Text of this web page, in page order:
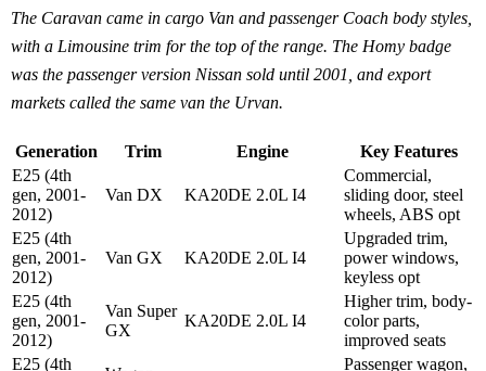
The Caravan came in cargo Van and passenger Coach body styles,
with a Limousine trim for the top of the range. The Homy badge
was the passenger version Nissan sold until 2001, and export
markets called the same van the Urvan.
Generation Trim Engine
Key Features
E25 (4th
gen, 2001-
2012)
Van DX KA20DE 2.0L I4
Commercial,
sliding door, steel
wheels, ABS opt
E25 (4th
gen, 2001-
2012)
Van GX KA20DE 2.0L I4
Upgraded trim,
power windows,
keyless opt
E25 (4th
gen, 2001-
2012)
Van Super
GX
KA20DE 2.0L I4
Higher trim, body-
color parts,
improved seats
E25 (4th
Passenger wagon,